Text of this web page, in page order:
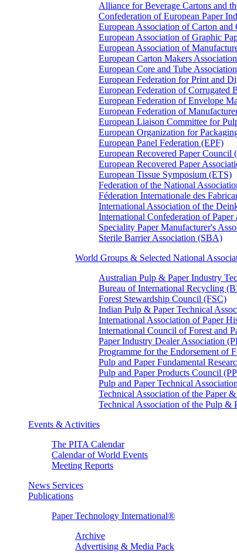
Alliance for Beverage Cartons and
Confederation of European Paper
European Association of Carton
European Association of Graphic
European Association of
European Carton Makers
European Core and Tube
European Federation for Print and
European Federation of Corrugated
European Federation of Envelope
European Federation of
European Liaison Committee for
European Organization for
European Panel Federation (EPF)
European Recovered Paper Council
European Recovered Paper
European Tissue Symposium (ETS)
Federation of the National
Féderation Internationale des
International Association of the
International Confederation of
Speciality Paper Manufacturer's
Sterile Barrier Association (SBA)
World Groups & Selected National
Australian Pulp & Paper Industry
Bureau of International Recycling
Forest Stewardship Council (FSC)
Indian Pulp & Paper Technical
International Association of Paper
International Council of Forest and
Paper Industry Dealer Association
Programme for the Endorsement of
Pulp and Paper Fundamental
Pulp and Paper Products Council
Pulp and Paper Technical
Technical Association of the Paper
Technical Association of the Pulp
Events & Activities
The PITA Calendar
Calendar of World Events
Meeting Reports
News Services
Publications
Paper Technology International®
Archive
Advertising & Media Pack